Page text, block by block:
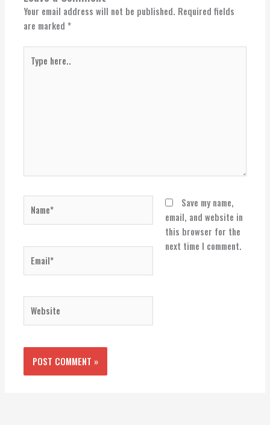
Your email address will not be published. Required fields
are marked *
here..
Save my name,
email, and website in
this browser for the
next time I comment.